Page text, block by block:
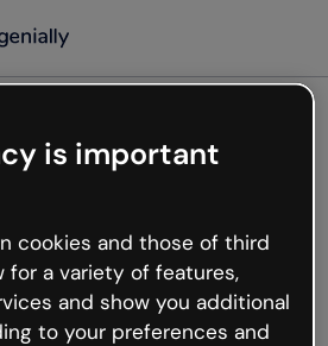
not
happened but the internet is
hiccups occur.
or go back to Genially and
is important
cookies and those of third
for a variety of features,
and show you additional
to your preferences and